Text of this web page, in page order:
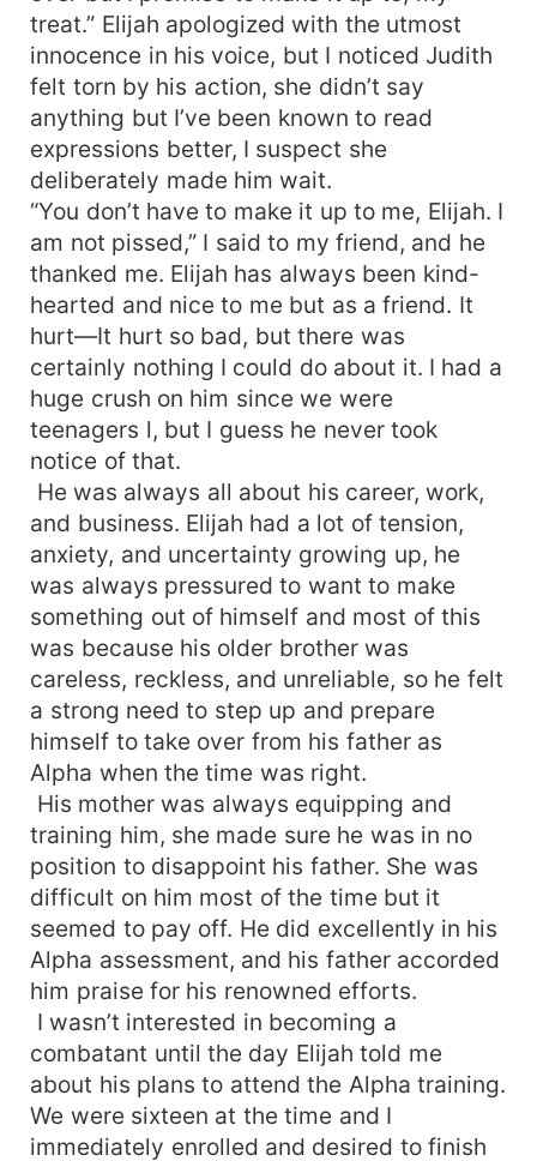
treat.” Elijah apologized with the utmost
innocence in his voice, but I noticed Judith
felt torn by his action, she didn’t say
anything but I’ve been known to read
expressions better, I suspect she
deliberately made him wait.
“You don’t have to make it up to me, Elijah. I
am not pissed,” I said to my friend, and he
thanked me. Elijah has always been kind-
hearted and nice to me but as a friend. It
hurt—It hurt so bad, but there was
certainly nothing I could do about it. I had a
huge crush on him since we were
teenagers l, but I guess he never took
notice of that.
He was always all about his career, work,
and business. Elijah had a lot of tension,
anxiety, and uncertainty growing up, he
was always pressured to want to make
something out of himself and most of this
was because his older brother was
careless, reckless, and unreliable, so he felt
a strong need to step up and prepare
himself to take over from his father as
Alpha when the time was right.
His mother was always equipping and
training him, she made sure he was in no
position to disappoint his father. She was
difficult on him most of the time but it
seemed to pay off. He did excellently in his
Alpha assessment, and his father accorded
him praise for his renowned efforts.
I wasn’t interested in becoming a
combatant until the day Elijah told me
about his plans to attend the Alpha training.
We were sixteen at the time and I
immediately enrolled and desired to finish